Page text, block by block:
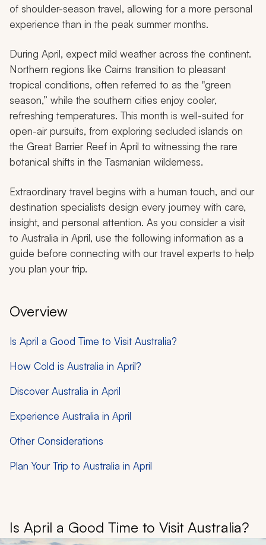
of shoulder-season travel, allowing for a more personal
experience than in the peak summer months.
During April, expect mild weather across the continent.
Northern regions like Cairns transition to pleasant
tropical conditions, often referred to as the "green
season,” while the southern cities enjoy cooler,
refreshing temperatures. This month is well-suited for
open-air pursuits, from exploring secluded islands on
the Great Barrier Reef in April to witnessing the rare
botanical shifts in the Tasmanian wilderness.
Extraordinary travel begins with a human touch, and our
destination specialists design every journey with care,
insight, and personal attention. As you consider a visit
to Australia in April, use the following information as a
guide before connecting with our travel experts to help
you plan your trip.
Overview
Is April a Good Time to Visit Australia?
How Cold is Australia in April?
Discover Australia in April
Experience Australia in April
Other Considerations
Plan Your Trip to Australia in April
Is April a Good Time to Visit Australia?